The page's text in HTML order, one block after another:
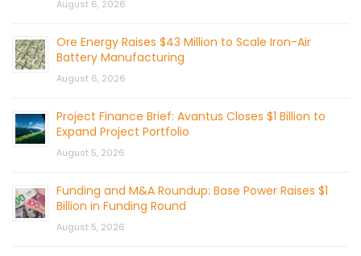
August 6, 2026
Ore Energy Raises $43 Million to Scale Iron-Air
Battery Manufacturing
August 6, 2026
Project Finance Brief: Avantus Closes $1 Billion to
Expand Project Portfolio
August 5, 2026
Funding and M&A Roundup: Base Power Raises $1
Billion in Funding Round
August 5, 2026